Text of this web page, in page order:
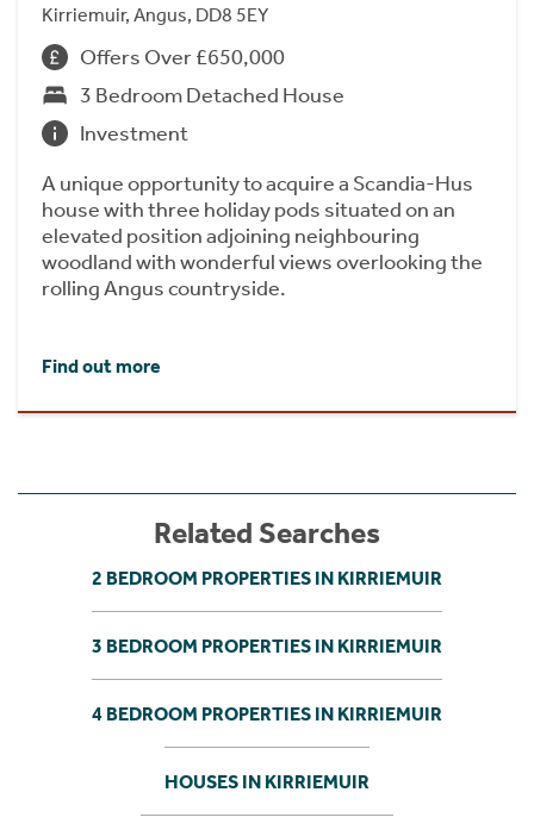
Kirriemuir, Angus, DD8 5EY
Offers Over £650,000
3 Bedroom Detached House
Investment
A unique opportunity to acquire a Scandia-Hus
house with three holiday pods situated on an
elevated position adjoining neighbouring
woodland with wonderful views overlooking the
rolling Angus countryside.
Find out more
Related Searches
2 BEDROOM PROPERTIES IN KIRRIEMUIR
3 BEDROOM PROPERTIES IN KIRRIEMUIR
4 BEDROOM PROPERTIES IN KIRRIEMUIR
HOUSES IN KIRRIEMUIR